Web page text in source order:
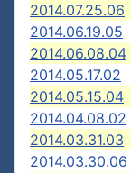
2014.07.25.06
2014.06.19.05
2014.06.08.04
2014.05.17.02
2014.05.15.04
2014.04.08.02
2014.03.31.03
2014.03.30.06